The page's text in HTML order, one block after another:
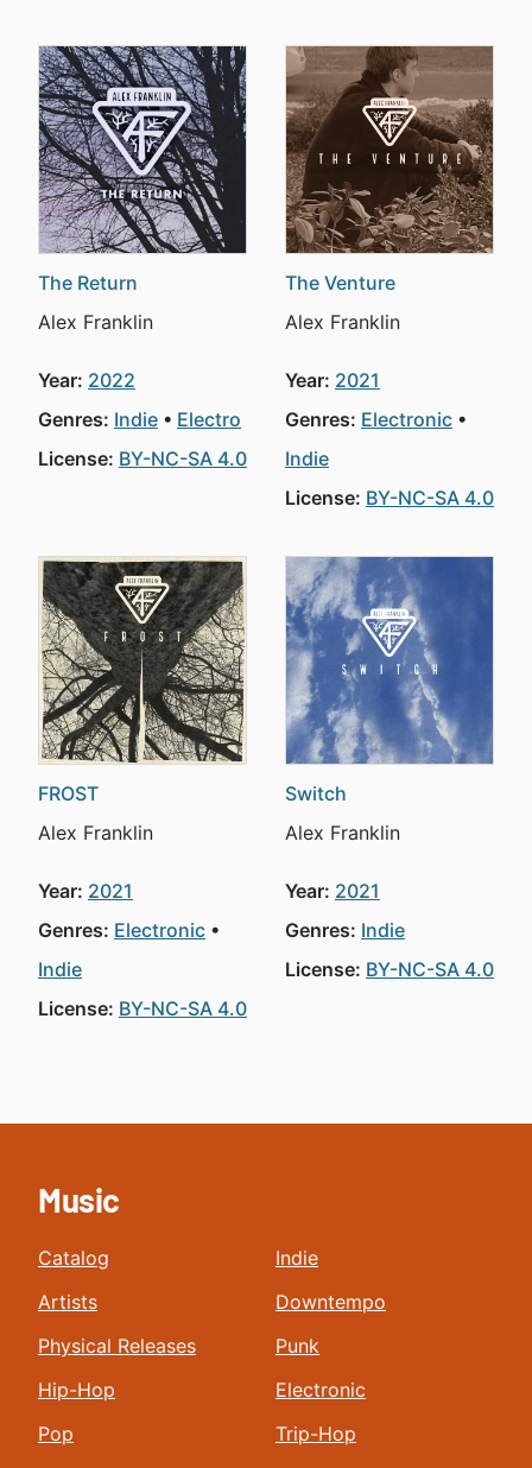
The Return
Alex Franklin
Year: 2022
Genres: Indie
Electro
License: BY-NC-SA 4.0
The Venture
Alex Franklin
Year: 2021
Genres: Electronic
Indie
License: BY-NC-SA 4.0
FROST
Alex Franklin
Year: 2021
Genres: Electronic
Indie
License: BY-NC-SA 4.0
Switch
Alex Franklin
Year: 2021
Genres: Indie
License: BY-NC-SA 4.0
Music
Catalog
Artists
Physical Releases
Hip-Hop
Pop
Indie
Downtempo
Punk
Electronic
Trip-Hop